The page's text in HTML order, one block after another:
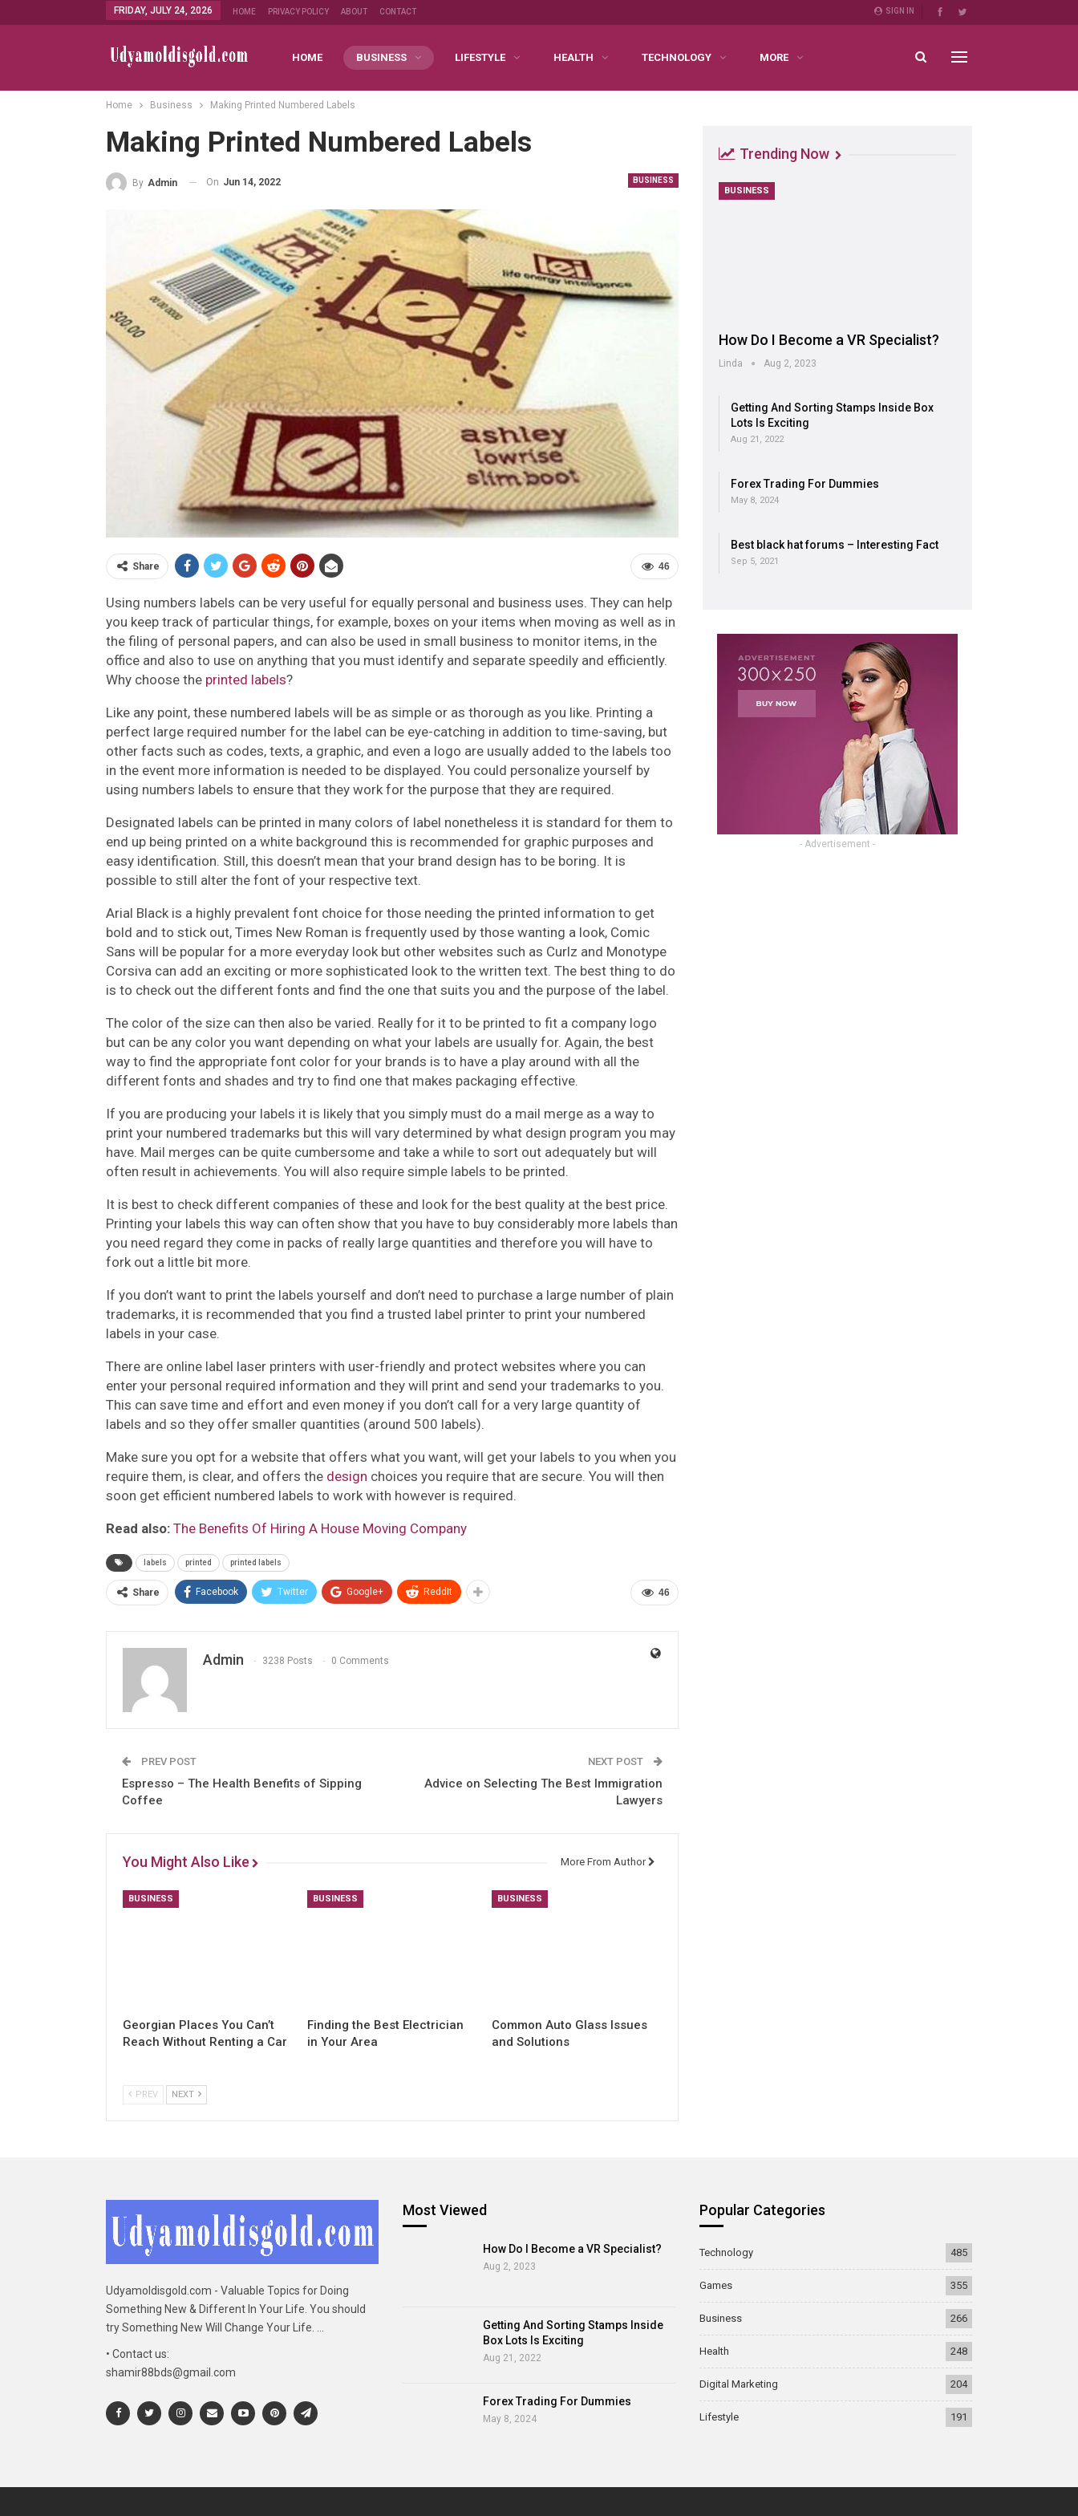
SIGN IN
FRIDAY, JULY 24, 2026 HOME PRIVACY POLICY ABOUT CONTACT
HOME BUSINESS LIFESTYLE HEALTH TECHNOLOGY MORE
Home Business Making Printed Numbered Labels
Making Printed Numbered Labels
BUSINESS
By Admin On Jun 14, 2022
46
Share
Using numbers labels can be very useful for equally personal and business uses. They can help
you keep track of particular things, for example, boxes on your items when moving as well as in
the filing of personal papers, and can also be used in small business to monitor items, in the
office and also to use on anything that you must identify and separate speedily and efficiently.
Why choose the printed labels?
Like any point, these numbered labels will be as simple or as thorough as you like. Printing a
perfect large required number for the label can be eye-catching in addition to time-saving, but
other facts such as codes, texts, a graphic, and even a logo are usually added to the labels too
in the event more information is needed to be displayed. You could personalize yourself by
using numbers labels to ensure that they work for the purpose that they are required.
Designated labels can be printed in many colors of label nonetheless it is standard for them to
end up being printed on a white background this is recommended for graphic purposes and
easy identification. Still, this doesn’t mean that your brand design has to be boring. It is
possible to still alter the font of your respective text.
Arial Black is a highly prevalent font choice for those needing the printed information to get
bold and to stick out, Times New Roman is frequently used by those wanting a look, Comic
Sans will be popular for a more everyday look but other websites such as Curlz and Monotype
Corsiva can add an exciting or more sophisticated look to the written text. The best thing to do
is to check out the different fonts and find the one that suits you and the purpose of the label.
The color of the size can then also be varied. Really for it to be printed to fit a company logo
but can be any color you want depending on what your labels are usually for. Again, the best
way to find the appropriate font color for your brands is to have a play around with all the
different fonts and shades and try to find one that makes packaging effective.
If you are producing your labels it is likely that you simply must do a mail merge as a way to
print your numbered trademarks but this will vary determined by what design program you may
have. Mail merges can be quite cumbersome and take a while to sort out adequately but will
often result in achievements. You will also require simple labels to be printed.
It is best to check different companies of these and look for the best quality at the best price.
Printing your labels this way can often show that you have to buy considerably more labels than
you need regard they come in packs of really large quantities and therefore you will have to
fork out a little bit more.
If you don’t want to print the labels yourself and don’t need to purchase a large number of plain
trademarks, it is recommended that you find a trusted label printer to print your numbered
labels in your case.
There are online label laser printers with user-friendly and protect websites where you can
enter your personal required information and they will print and send your trademarks to you.
This can save time and effort and even money if you don’t call for a very large quantity of
labels and so they offer smaller quantities (around 500 labels).
Make sure you opt for a website that offers what you want, will get your labels to you when you
require them, is clear, and offers the design choices you require that are secure. You will then
soon get efficient numbered labels to work with however is required.
Read also: The Benefits Of Hiring A House Moving Company
labels printed printed labels
46
Share Facebook Twitter Google+ ReddIt
Admin 3238 Posts 0 Comments
PREV POST
Espresso – The Health Benefits of Sipping
Coffee
NEXT POST
Advice on Selecting The Best Immigration
Lawyers
You Might Also Like More From Author
BUSINESS
Georgian Places You Can’t
Reach Without Renting a Car
BUSINESS
Finding the Best Electrician
in Your Area
BUSINESS
Common Auto Glass Issues
and Solutions
PREV NEXT
Trending Now
BUSINESS
How Do I Become a VR Specialist?
Linda Aug 2, 2023
Getting And Sorting Stamps Inside Box
Lots Is Exciting
Aug 21, 2022
Forex Trading For Dummies
May 8, 2024
Best black hat forums – Interesting Fact
Sep 5, 2021
- Advertisement -
Udyamoldisgold.com - Valuable Topics for Doing
Something New & Different In Your Life. You should
try Something New Will Change Your Life. ...
• Contact us:
shamir88bds@gmail.com
Most Viewed
How Do I Become a VR Specialist?
Aug 2, 2023
Getting And Sorting Stamps Inside
Box Lots Is Exciting
Aug 21, 2022
Forex Trading For Dummies
May 8, 2024
Popular Categories
Technology 485
Games 355
Business 266
Health 248
Digital Marketing 204
Lifestyle 191